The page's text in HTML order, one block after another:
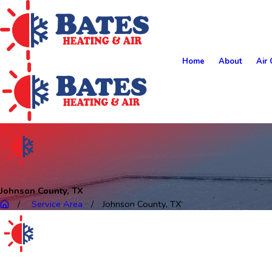
Home About Air
Johnson County, TX
Service Area
Johnson County, TX